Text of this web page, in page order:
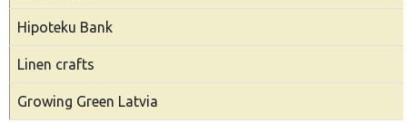
Hipoteku Bank
Linen crafts
Growing Green Latvia